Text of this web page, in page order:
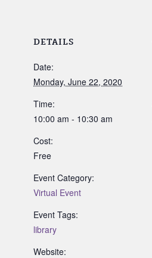
DETAILS
Date:
Monday, June 22, 2020
Time:
10:00 am - 10:30 am
Cost:
Free
Event Category:
Virtual Event
Event Tags:
library
Website: